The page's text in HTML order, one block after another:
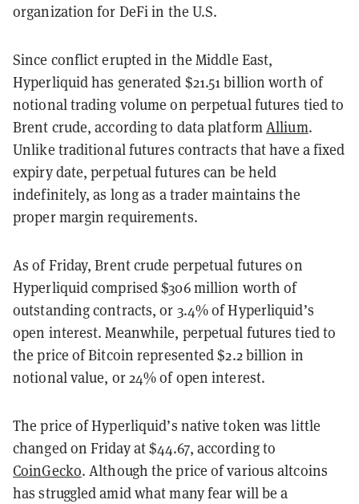
organization for DeFi in the U.S.
Since conflict erupted in the Middle East,
Hyperliquid has generated $21.51 billion worth of
notional trading volume on perpetual futures tied to
Brent crude, according to data platformAllium.
Unlike traditional futures contracts that have a fixed
expiry date, perpetual futures can be held
indefinitely, as long as a trader maintains the
proper margin requirements.
As of Friday, Brent crude perpetual futures on
Hyperliquid comprised $306 million worth of
outstanding contracts, or 3.4% of Hyperliquid’s
open interest. Meanwhile, perpetual futures tied to
the price of Bitcoin represented $2.2 billion in
notional value, or 24% of open interest.
The price of Hyperliquid’s native token was little
changed on Friday at $44.67, according to
CoinGecko. Although the price of various altcoins
has struggled amid what many fear will be a